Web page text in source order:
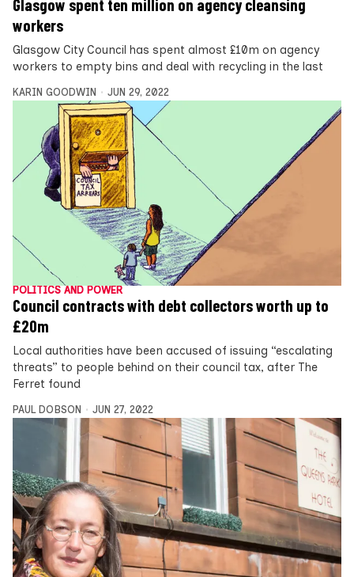
Glasgow spent ten million on agency cleansing
workers
Glasgow City Council has spent almost £10m on agency
workers to empty bins and deal with recycling in the last
KARIN GOODWIN JUN 29, 2022
POLITICS AND POWER
Council contracts with debt collectors worth up to
£20m
Local authorities have been accused of issuing “escalating
threats” to people behind on their council tax, after The
Ferret found
PAUL DOBSON JUN 27, 2022